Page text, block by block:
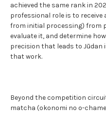
achieved the same rank in
professional role is to receive
from initial processing) from
evaluate it, and determine
precision that leads to Jūdan
that work.
Beyond the competition
matcha (okonomi no o-